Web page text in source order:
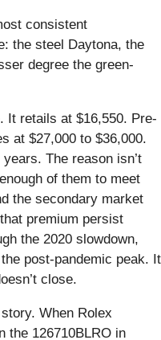
consistent
the steel Daytona, the
degree the green-
It retails at $16,550. Pre-
at $27,000 to $36,000.
The reason isn’t
of them to meet
the secondary market
premium persist
the 2020 slowdown,
post-pandemic peak. It
close.
When Rolex
the 126710BLRO in